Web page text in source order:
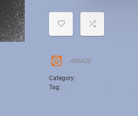
AMAOE
Category:
Tag: